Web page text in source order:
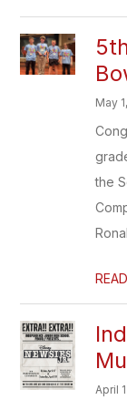
May
the
April